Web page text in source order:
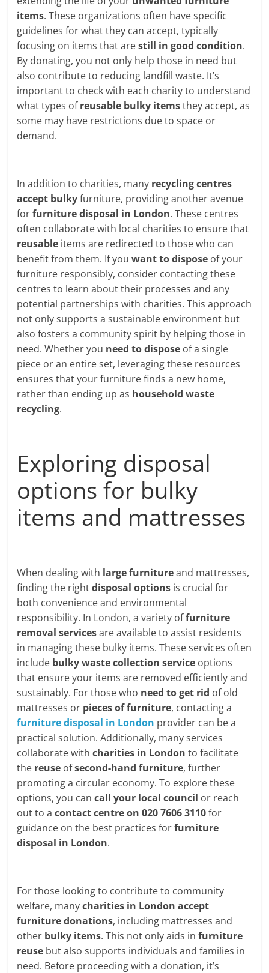
items. These organizations often have specific
guidelines for what they can accept, typically
focusing on items that arestill in good condition.
By donating, you not only help those in need but
also contribute to reducing landfill waste. It’s
important to check with each charity to understand
what types ofreusable bulky itemsthey accept, as
some may have restrictions due to space or
demand.
In addition to charities, many recycling centres
accept bulkyfurniture, providing another avenue
forfurniture disposal in London. These centres
often collaborate with local charities to ensure that
reusable items are redirected to those who can
benefit from them. If youwant to dispose of your
furniture responsibly, consider contacting these
centres to learn about their processes and any
potential partnerships with charities. This approach
not only supports a sustainable environment but
also fosters a community spirit by helping those in
need. Whether you need to dispose of a single
piece or an entire set, leveraging these resources
ensures that your furniture finds a new home,
rather than ending up as household waste
recycling.
Exploring disposal
options for bulky
items and mattresses
When dealing with large furnitureand mattresses,
finding the rightdisposal options is crucial for
both convenience and environmental
responsibility. In London, a variety offurniture
removal servicesare available to assist residents
in managing these bulky items. These services often
include bulky waste collection service options
that ensure your items are removed efficiently and
sustainably. For those who need to get rid of old
mattresses or pieces of furniture, contacting a
furniture disposal in London provider can be a
practical solution. Additionally, many services
collaborate withcharities in London to facilitate
the reuse ofsecond-hand furniture, further
promoting a circular economy. To explore these
options, you cancall your local council or reach
out to acontact centre on 020 7606 3110for
guidance on the best practices forfurniture
disposal in London.
For those looking to contribute to community
welfare, manycharities in London accept
furniture donations, including mattresses and
other bulky items. This not only aids infurniture
reuse but also supports individuals and families in
need. Before proceeding with a donation, it’s